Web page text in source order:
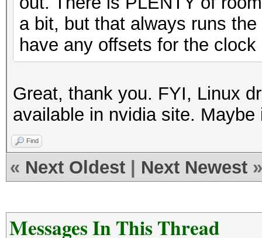
a bit, but that always runs
have any offsets for the
Great, thank you. FYI, Linux
available in nvidia site.
Find
« Next Oldest Next Newest »
Messages In This Thread